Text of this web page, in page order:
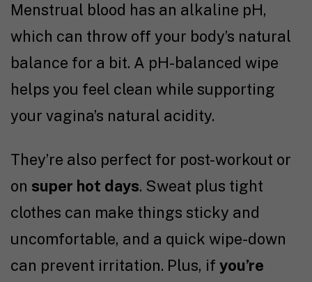
Menstrual blood has an alkaline pH,
which can throw off your body’s natural
balance for a bit. A pH-balanced wipe
helps you feel clean while supporting
your vagina’s natural acidity.
They’re also perfect for post-workout or
on super hot days. Sweat plus tight
clothes can make things sticky and
uncomfortable, and a quick wipe-down
can prevent irritation. Plus, if you’re